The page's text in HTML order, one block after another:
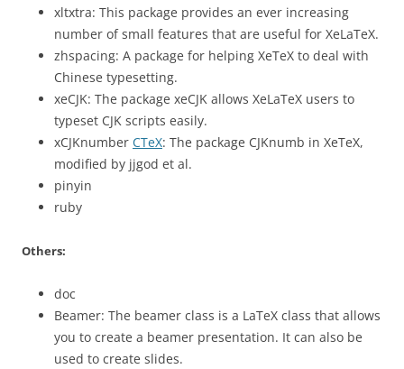
xltxtra: This package provides an ever increasing
number of small features that are useful for XeLaTeX.
zhspacing: A package for helping XeTeX to deal with
Chinese typesetting.
xeCJK: The package xeCJK allows XeLaTeX users to
typeset CJK scripts easily.
xCJKnumber CTeX: The package CJKnumb in XeTeX,
modified by jjgod et al.
pinyin
ruby
Others:
doc
Beamer: The beamer class is a LaTeX class that allows
you to create a beamer presentation. It can also be
used to create slides.